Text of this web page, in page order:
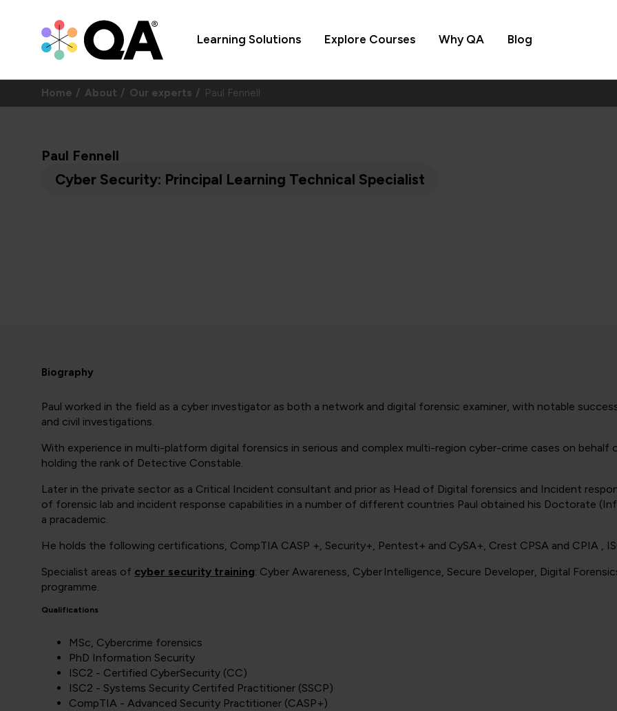
Learning Solutions Explore Courses Why QA Blog
Home About Our experts Paul Fennell
Paul Fennell
Cyber Security: Principal Learning Technical Specialist
Biography
Paul worked in the field as a cyber investigator as both a network and digital forensic examiner, with notable
and civil investigations.
With experience in multi-platform digital forensics in serious and complex multi-region cyber-crime cases on
holding the rank of Detective Constable.
Later in the private sector as a Critical Incident consultant and prior as Head of Digital forensics and Incident
of forensic lab and incident response capabilities in a number of different countries Paul obtained his Doctorate
a pracademic.
He holds the following certifications, CompTIA CASP +, Security+, Pentest+ and CySA+, Crest CPSA and CPIA ,
Specialist areas of cyber security training: Cyber Awareness, Cyber Intelligence, Secure Developer, Digital
programme.
Qualifications
MSc, Cybercrime forensics
PhD Information Security
ISC2 - Certified CyberSecurity (CC)
ISC2 - Systems Security Certifed Practitioner (SSCP)
CompTIA - Advanced Security Practitioner (CASP+)